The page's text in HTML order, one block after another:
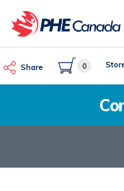
main
Share 0